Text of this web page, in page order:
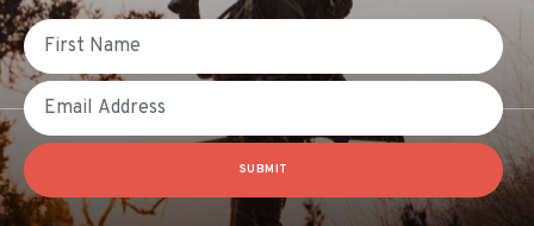
First Name
Email
SUBMIT